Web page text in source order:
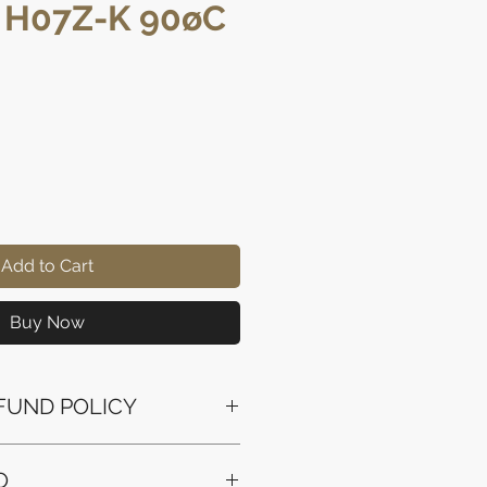
K 90øC
Add to Cart
Buy Now
POLICY
purchase.